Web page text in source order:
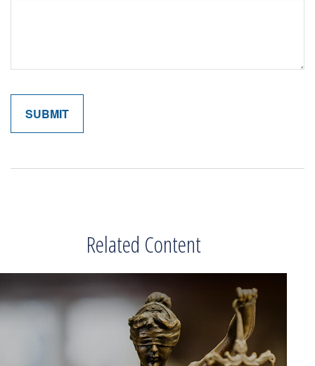
Related Content